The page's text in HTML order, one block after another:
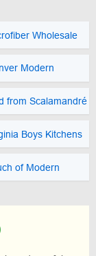
Wholesale
Modern
from Scalamandré
Boys Kitchens
of Modern